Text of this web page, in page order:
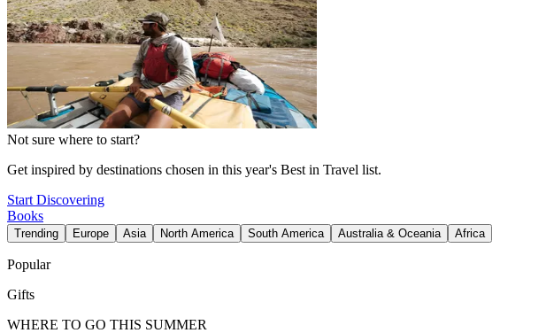
Not sure where to start?
Get inspired by destinations chosen in this year's Best in Travel list.
Start Discovering
Books
Trending Europe Asia North America South America Australia & Oceania Africa
Popular
Gifts
WHERE TO GO THIS SUMMER